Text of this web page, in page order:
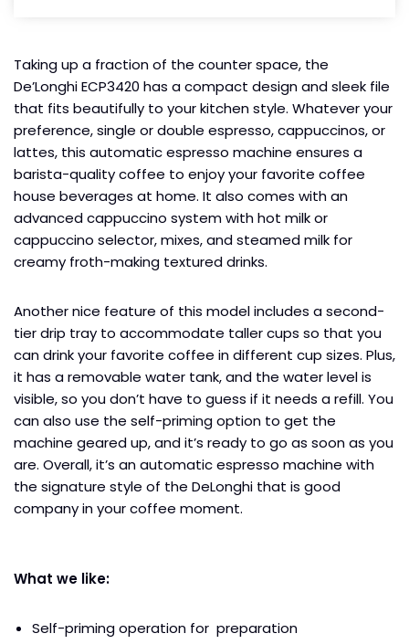
Taking up a fraction of the counter space, the
De’Longhi ECP3420 has a compact design and sleek file
that fits beautifully to your kitchen style. Whatever your
preference, single or double espresso, cappuccinos, or
lattes, this automatic espresso machine ensures a
barista-quality coffee to enjoy your favorite coffee
house beverages at home. It also comes with an
advanced cappuccino system with hot milk or
cappuccino selector, mixes, and steamed milk for
creamy froth-making textured drinks.
Another nice feature of this model includes a second-
tier drip tray to accommodate taller cups so that you
can drink your favorite coffee in different cup sizes. Plus,
it has a removable water tank, and the water level is
visible, so you don’t have to guess if it needs a refill. You
can also use the self-priming option to get the
machine geared up, and it’s ready to go as soon as you
are. Overall, it’s an automatic espresso machine with
the signature style of the DeLonghi that is good
company in your coffee moment.
What we like:
Self-priming operation for preparation